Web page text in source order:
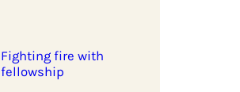
Fighting fire with
fellowship